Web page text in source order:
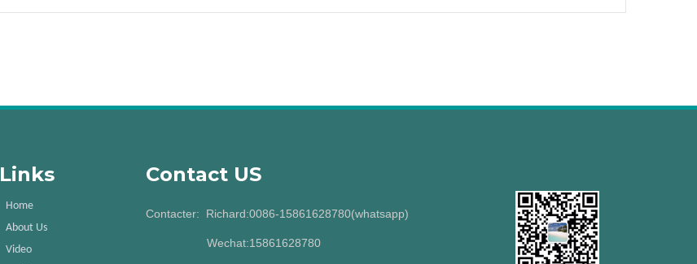
Links
Home
About Us
Video
Contact US
Contacter: Richard:0086-15861628780(whatsapp)
Wechat:15861628780